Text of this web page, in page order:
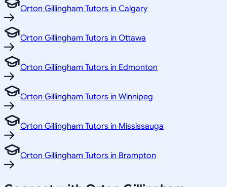
Orton Gillingham Tutors in Calgary
Orton Gillingham Tutors in Ottawa
Orton Gillingham Tutors in Edmonton
Orton Gillingham Tutors in Winnipeg
Orton Gillingham Tutors in Mississauga
Orton Gillingham Tutors in Brampton